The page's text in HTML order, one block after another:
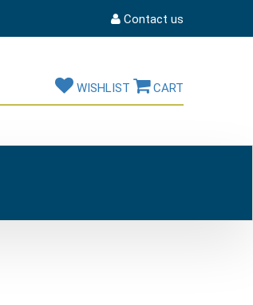
Contact us
WISHLIST CART